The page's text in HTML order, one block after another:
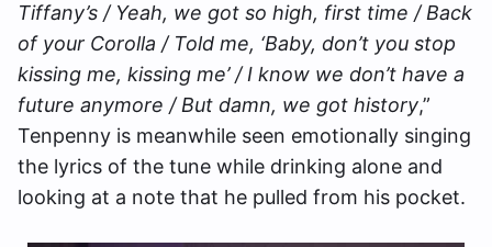
Tiffany’s / Yeah, we got so high, first time / Back
of your Corolla / Told me, ‘Baby, don’t you stop
kissing me, kissing me’ / I know we don’t have a
future anymore / But damn, we got history,”
Tenpenny is meanwhile seen emotionally singing
the lyrics of the tune while drinking alone and
looking at a note that he pulled from his pocket.